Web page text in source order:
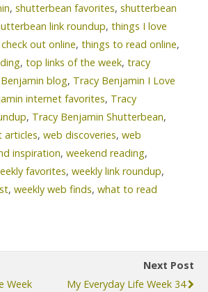
, shutterbean favorites, shutterbean
link roundup, things I love
out online, things to read online,
, top links of the week, tracy
blog, Tracy Benjamin I Love
internet favorites, Tracy
, Tracy Benjamin Shutterbean,
articles, web discoveries, web
inspiration, weekend reading,
favorites, weekly link roundup,
, weekly web finds, what to read
Week
Next Post
My Everyday Life Week 34